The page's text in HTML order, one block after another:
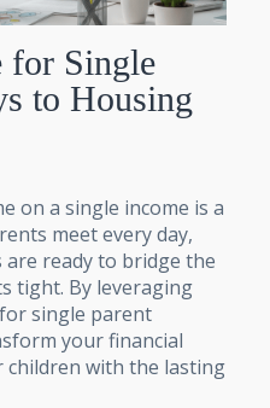
for Single
to Housing
on a single income is a
meet every day,
ready to bridge the
tight. By leveraging
single parent
your financial
with the lasting